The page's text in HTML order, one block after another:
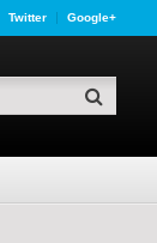
Twitter Google+